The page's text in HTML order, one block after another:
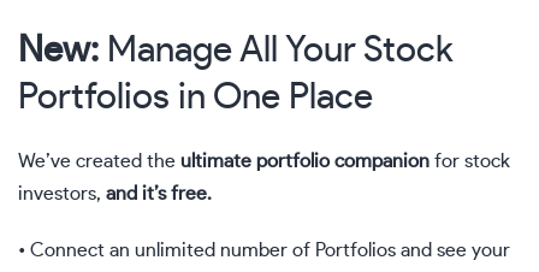
New: Manage All Your Stock
Portfolios in One Place
We’ve created the ultimate portfolio companion for stock
investors, and it’s free.
• Connect an unlimited number of Portfolios and see your